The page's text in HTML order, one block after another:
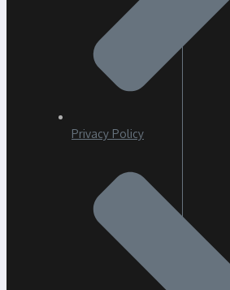
Privacy Policy